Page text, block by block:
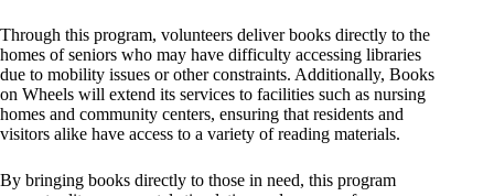
Through this program, volunteers deliver books directly to the
homes of seniors who may have difficulty accessing libraries
due to mobility issues or other constraints. Additionally, Books
on Wheels will extend its services to facilities such as nursing
homes and community centers, ensuring that residents and
visitors alike have access to a variety of reading materials.
By bringing books directly to those in need, this program